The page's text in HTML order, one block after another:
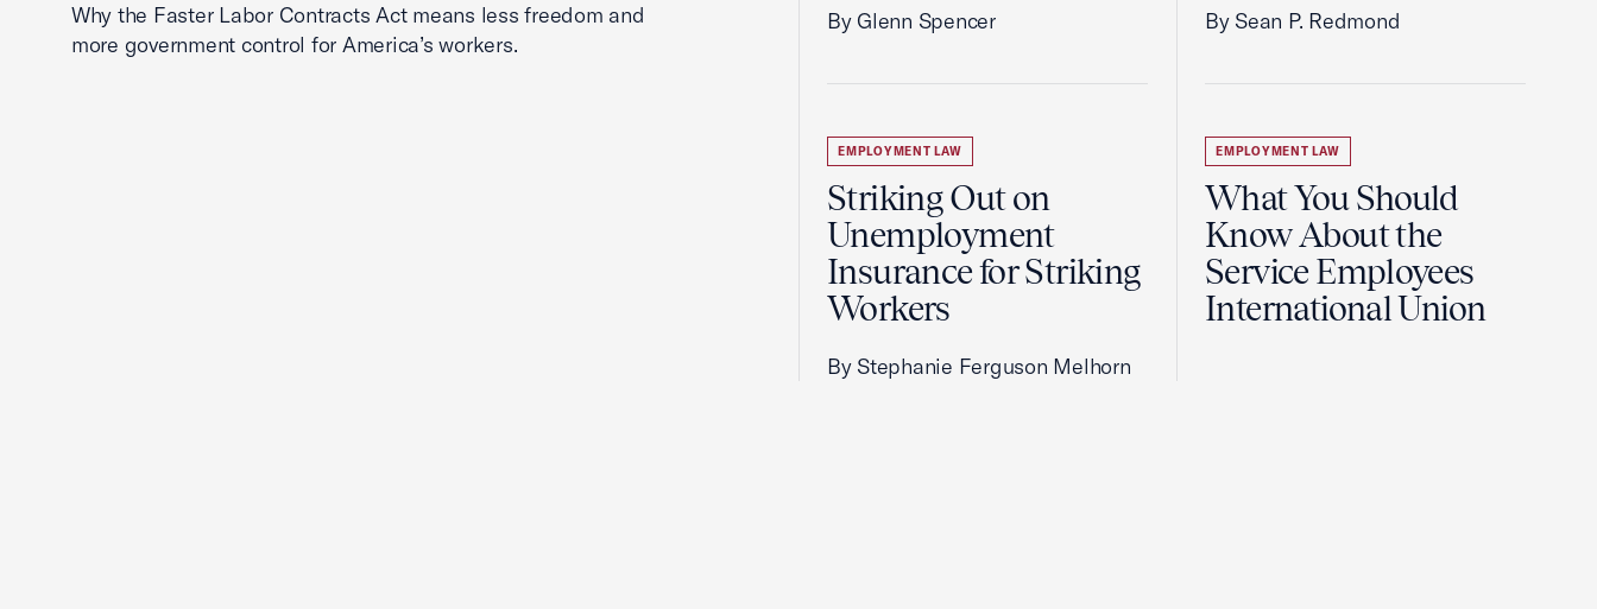
Why the Faster Labor Contracts Act means less freedom and
more government control for America’s workers.
By Glenn Spencer
EMPLOYMENT LAW
Striking Out on
Unemployment
Insurance for Striking
Workers
By Stephanie Ferguson Melhorn
By Sean P. Redmond
EMPLOYMENT LAW
What You Should
Know About the
Service Employees
International Union